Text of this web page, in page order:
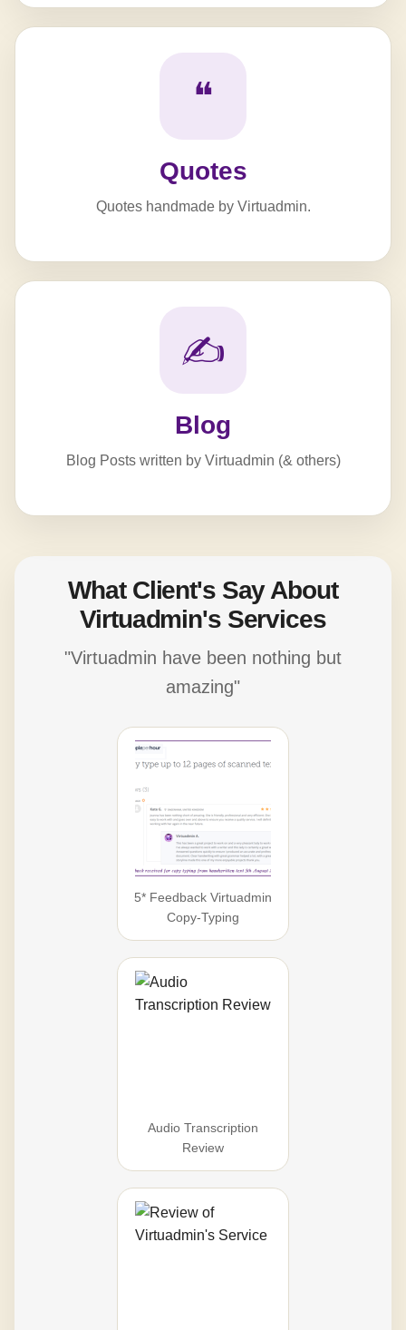
❝
Quotes
Quotes handmade by Virtuadmin.
✍️
Blog
Blog Posts written by Virtuadmin (& others)
What Client's Say About
Virtuadmin's Services
"Virtuadmin have been nothing but
amazing"
5* Feedback Virtuadmin
Copy-Typing
Audio Transcription
Review